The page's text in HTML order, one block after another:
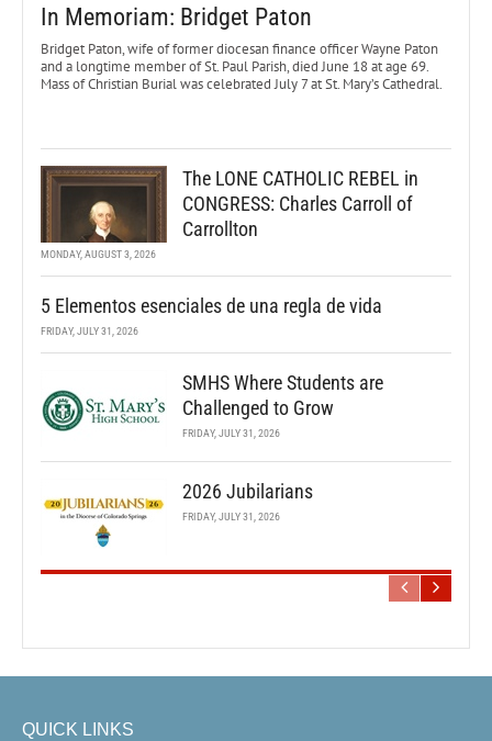
In Memoriam: Bridget Paton
Bridget Paton, wife of former diocesan finance officer Wayne Paton
and a longtime member of St. Paul Parish, died June 18 at age 69.
Mass of Christian Burial was celebrated July 7 at St. Mary’s Cathedral.
The LONE CATHOLIC REBEL in
CONGRESS: Charles Carroll of
Carrollton
MONDAY, AUGUST 3, 2026
5 Elementos esenciales de una regla de vida
FRIDAY, JULY 31, 2026
SMHS Where Students are
Challenged to Grow
FRIDAY, JULY 31, 2026
2026 Jubilarians
FRIDAY, JULY 31, 2026
QUICK LINKS